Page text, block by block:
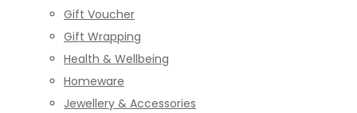
Gift Voucher
Gift Wrapping
Health & Wellbeing
Homeware
Jewellery & Accessories